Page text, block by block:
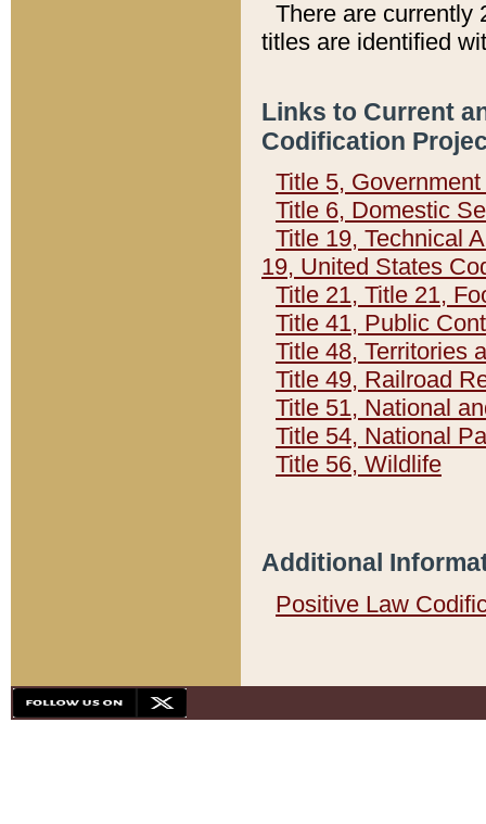
There are currently
titles are identified
Links to Current
Codification
Title 5,
Title 6, Domestic
Title 19, Technical
19, United States
Title 21, Title 21,
Title 41, Public
Title 48, Territories
Title 49, Railroad
Title 51, National
Title 54, National
Title 56, Wildlife
Additional
Positive Law